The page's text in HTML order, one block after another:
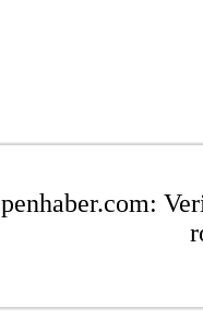
penhaber.com: